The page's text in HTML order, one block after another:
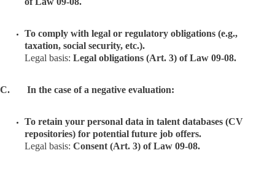
To comply with legal or regulatory obligations (e.g.,
taxation, social security, etc.).
Legal basis: Legal obligations (Art. 3) of Law 09-08.
C. In the case of a negative evaluation:
To retain your personal data in talent databases (CV
repositories) for potential future job offers.
Legal basis: Consent (Art. 3) of Law 09-08.